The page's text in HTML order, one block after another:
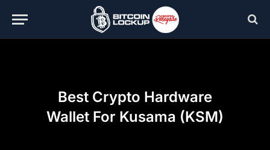
Best Crypto Hardware
Wallet For Kusama (KSM)